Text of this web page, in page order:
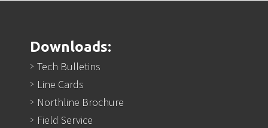
Downloads:
Tech Bulletins
Line Cards
Northline Brochure
Field Service